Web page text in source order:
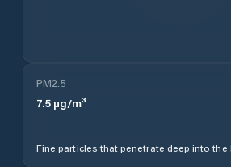
PM2.5
7.5 µg/m³
Fine particles that penetrate deep into the